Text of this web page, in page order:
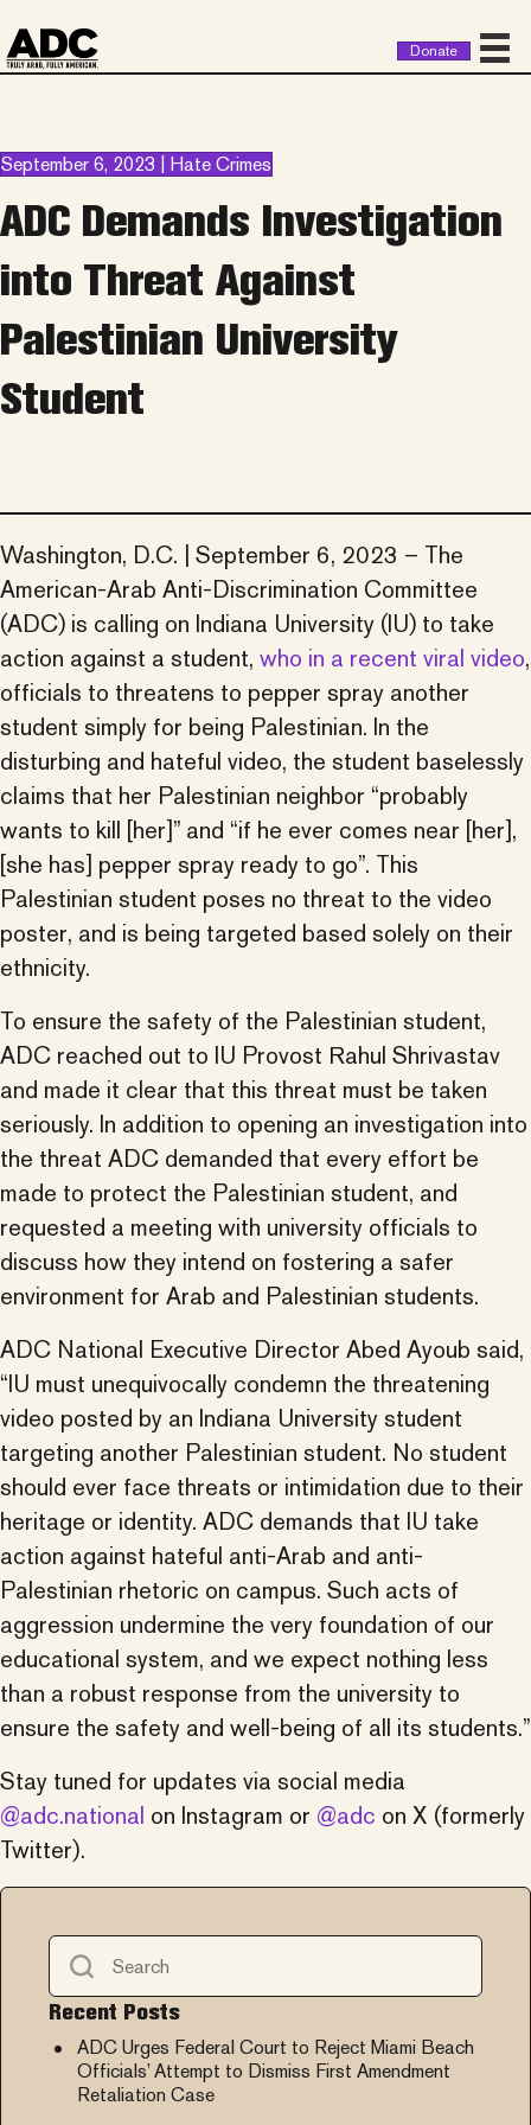
Donate
September 6, 2023 | Hate Crimes
ADC Demands Investigation
into Threat Against
Palestinian University
Student
Washington, D.C. | September 6, 2023 – The
American-Arab Anti-Discrimination Committee
(ADC) is calling on Indiana University (IU) to take
action against a student, who in a recent viral video,
officials to threatens to pepper spray another
student simply for being Palestinian. In the
disturbing and hateful video, the student baselessly
claims that her Palestinian neighbor “probably
wants to kill [her]” and “if he ever comes near [her],
[she has] pepper spray ready to go”. This
Palestinian student poses no threat to the video
poster, and is being targeted based solely on their
ethnicity.
To ensure the safety of the Palestinian student,
ADC reached out to IU Provost Rahul Shrivastav
and made it clear that this threat must be taken
seriously. In addition to opening an investigation into
the threat ADC demanded that every effort be
made to protect the Palestinian student, and
requested a meeting with university officials to
discuss how they intend on fostering a safer
environment for Arab and Palestinian students.
ADC National Executive Director Abed Ayoub said,
“IU must unequivocally condemn the threatening
video posted by an Indiana University student
targeting another Palestinian student. No student
should ever face threats or intimidation due to their
heritage or identity. ADC demands that IU take
action against hateful anti-Arab and anti-
Palestinian rhetoric on campus. Such acts of
aggression undermine the very foundation of our
educational system, and we expect nothing less
than a robust response from the university to
ensure the safety and well-being of all its students.”
Stay tuned for updates via social media
@adc.national on Instagram or @adc on X (formerly
Twitter).
Recent Posts
ADC Urges Federal Court to Reject Miami Beach
Officials’ Attempt to Dismiss First Amendment
Retaliation Case